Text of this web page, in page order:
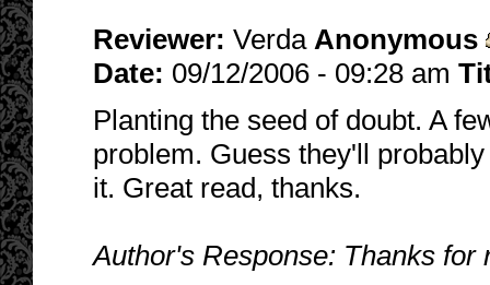
Reviewer: Verda Anonymous
Date: 09/12/2006 - 09:28 am
Planting the seed of doubt. A
problem. Guess they'll
it. Great read, thanks.
Author's Response: Thanks for